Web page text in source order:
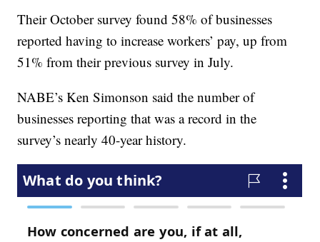
Their October survey found 58% of businesses
reported having to increase workers’ pay, up from
51% from their previous survey in July.
NABE’s Ken Simonson said the number of
businesses reporting that was a record in the
survey’s nearly 40-year history.